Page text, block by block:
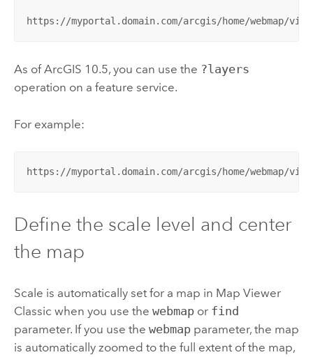
https://myportal.domain.com/arcgis/home/webmap/
As of ArcGIS 10.5, you can use the ?layers
operation on a feature service.
For example:
https://myportal.domain.com/arcgis/home/webmap/
Define the scale level and center
the map
Scale is automatically set for a map in Map Viewer
Classic when you use the webmapor find
parameter. If you use the webmapparameter, the map
is automatically zoomed to the full extent of the map,